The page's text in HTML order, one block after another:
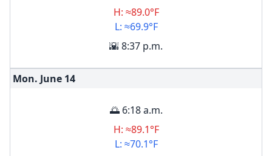
H: ≈89.0°F
L: ≈69.9°F
🌇 8:37 p.m.
Mon. June 14
🌅 6:18 a.m.
H: ≈89.1°F
L: ≈70.1°F